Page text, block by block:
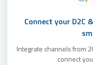
Connect your D2C
Integrate channels from
connect